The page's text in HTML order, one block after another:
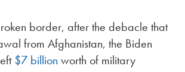
border, after the debacle that
from Afghanistan, the Biden
$7 billion worth of military